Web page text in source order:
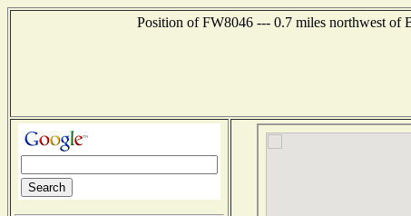
Position of FW8046 --- 0.7 miles northwest of